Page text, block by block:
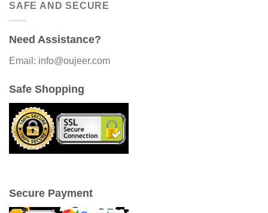
SAFE AND SECURE
Need Assistance?
Email: info@oujeer.com
Safe Shopping
Secure Payment